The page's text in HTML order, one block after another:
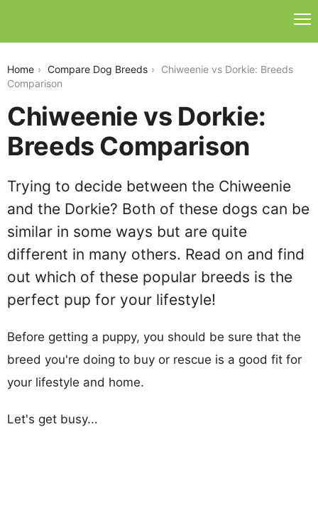
Home Compare Dog Breeds
Chiweenie vs Dorkie: Breeds
Comparison
Chiweenie vs Dorkie:
Breeds Comparison
Trying to decide between the Chiweenie
and the Dorkie? Both of these dogs can be
similar in some ways but are quite
different in many others. Read on and find
out which of these popular breeds is the
perfect pup for your lifestyle!
Before getting a puppy, you should be sure that the
breed you're doing to buy or rescue is a good fit for
your lifestyle and home.
Let's get busy...